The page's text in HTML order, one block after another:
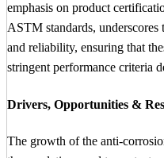
emphasis on product
ASTM standards,
and reliability, ensuring that
stringent performance criteria
Drivers, Opportunities &
The growth of the anti-